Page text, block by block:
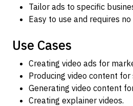
Tailor ads to specific
Easy to use and requires
Use Cases
Creating video ads for
Producing video content for
Generating video content
Creating explainer videos.